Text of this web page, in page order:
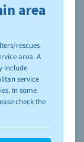
and adoption,
area
rescues
area. A
include
service
In some
check the